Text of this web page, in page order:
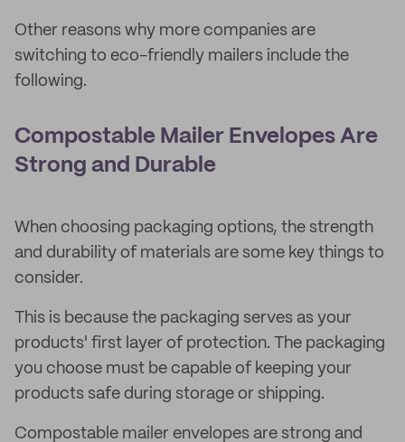
Other reasons why more companies are
switching to eco-friendly mailers include the
following.
Compostable Mailer Envelopes Are
Strong and Durable
When choosing packaging options, the strength
and durability of materials are some key things to
consider.
This is because the packaging serves as your
products' first layer of protection. The packaging
you choose must be capable of keeping your
products safe during storage or shipping.
Compostable mailer envelopes are strong and